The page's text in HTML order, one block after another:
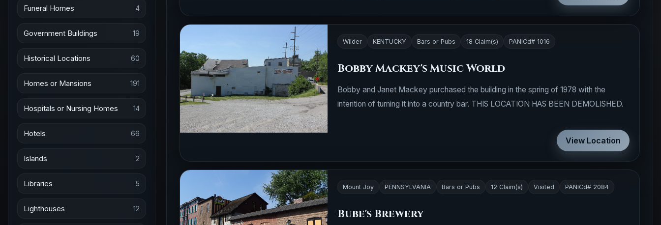
Funeral Homes 4
Government Buildings 19
Historical Locations 60
Homes or Mansions 191
Hospitals or Nursing Homes 14
Hotels 66
Islands 2
Libraries 5
Lighthouses 12
Wilder KENTUCKY Bars or Pubs 18 Claim(s) PANICd# 1016
Bobby Mackey's Music World
Bobby and Janet Mackey purchased the building in the spring of 1978 with the
intention of turning it into a country bar. THIS LOCATION HAS BEEN DEMOLISHED.
View Location
Mount Joy PENNSYLVANIA Bars or Pubs 12 Claim(s) Visited PANICd# 2084
Bube's Brewery